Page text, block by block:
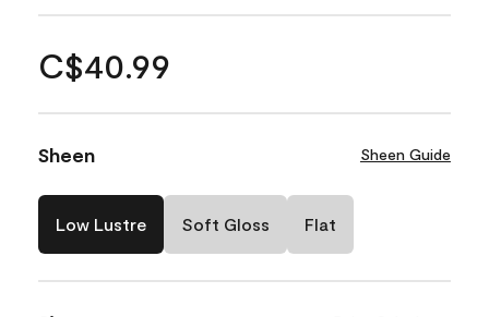
C$40.99
Sheen Sheen Guide
Low Lustre Soft Gloss Flat